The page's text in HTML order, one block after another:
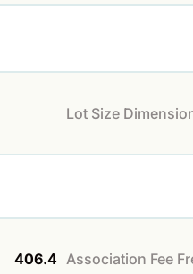
Lot Size
406.4 Association Fee